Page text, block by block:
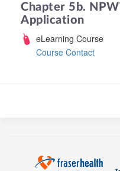
Chapter 5b.
Application
eLearning Course
Course Contact